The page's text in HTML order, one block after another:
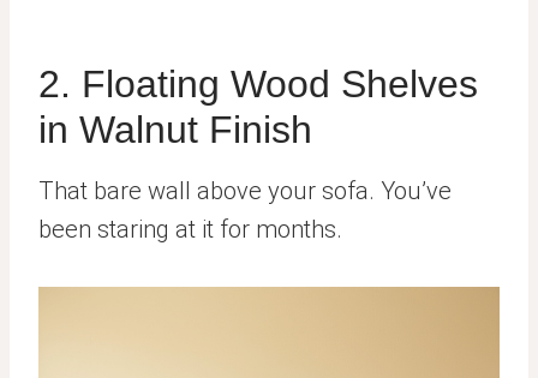
2. Floating Wood Shelves
in Walnut Finish
That bare wall above your sofa. You’ve
been staring at it for months.